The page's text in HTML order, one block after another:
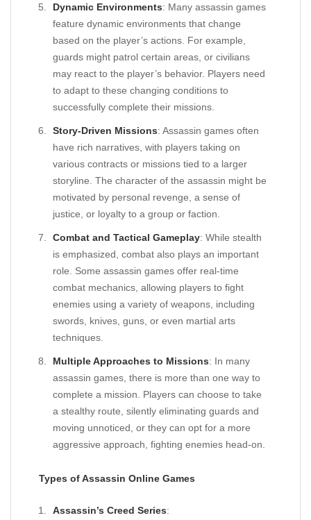
Dynamic Environments: Many assassin games
feature dynamic environments that change
based on the player’s actions. For example,
guards might patrol certain areas, or civilians
may react to the player’s behavior. Players need
to adapt to these changing conditions to
successfully complete their missions.
Story-Driven Missions: Assassin games often
have rich narratives, with players taking on
various contracts or missions tied to a larger
storyline. The character of the assassin might be
motivated by personal revenge, a sense of
justice, or loyalty to a group or faction.
Combat and Tactical Gameplay: While stealth
is emphasized, combat also plays an important
role. Some assassin games offer real-time
combat mechanics, allowing players to fight
enemies using a variety of weapons, including
swords, knives, guns, or even martial arts
techniques.
Multiple Approaches to Missions: In many
assassin games, there is more than one way to
complete a mission. Players can choose to take
a stealthy route, silently eliminating guards and
moving unnoticed, or they can opt for a more
aggressive approach, fighting enemies head-on.
Types of Assassin Online Games
Assassin’s Creed Series: